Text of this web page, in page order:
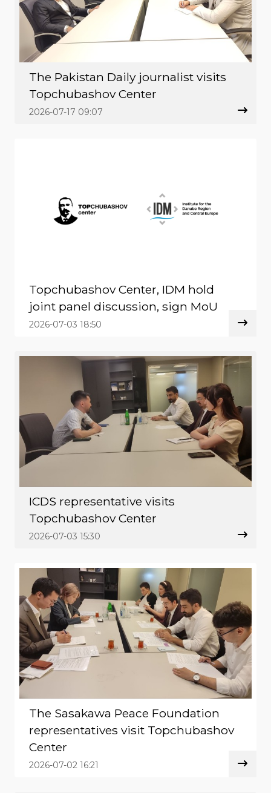
The Pakistan Daily journalist visits
Topchubashov Center
2026-07-17 09:07
Topchubashov Center, IDM hold
joint panel discussion, sign MoU
2026-07-03 18:50
ICDS representative visits
Topchubashov Center
2026-07-03 15:30
The Sasakawa Peace Foundation
representatives visit Topchubashov
Center
2026-07-02 16:21